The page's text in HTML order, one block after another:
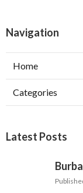
Navigation
Home
Categories
Latest Posts